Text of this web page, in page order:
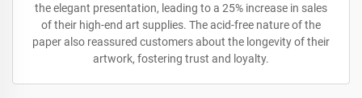
the elegant presentation, leading to a 25% increase in sales
of their high-end art supplies. The acid-free nature of the
paper also reassured customers about the longevity of their
artwork, fostering trust and loyalty.